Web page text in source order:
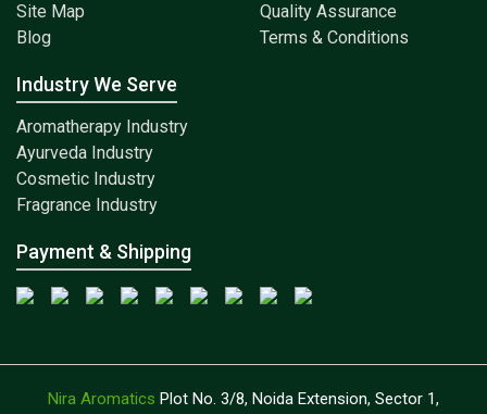
Site Map
Blog
Quality Assurance
Terms & Conditions
Industry We Serve
Aromatherapy Industry
Ayurveda Industry
Cosmetic Industry
Fragrance Industry
Payment & Shipping
Nira Aromatics Plot No. 3/8, Noida Extension, Sector 1,